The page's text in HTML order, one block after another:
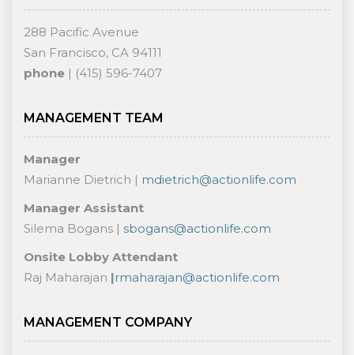
288 Pacific Avenue
San Francisco, CA 94111
phone | (415) 596-7407
MANAGEMENT TEAM
Manager
Marianne Dietrich | mdietrich@actionlife.com
Manager Assistant
Silema Bogans | sbogans@actionlife.com
Onsite Lobby Attendant
Raj Maharajan |rmaharajan@actionlife.com
MANAGEMENT COMPANY